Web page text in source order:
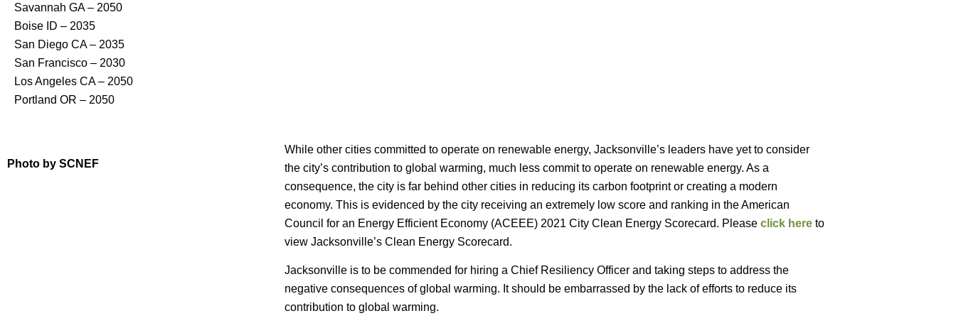
Savannah GA – 2050
Boise ID – 2035
San Diego CA – 2035
San Francisco – 2030
Los Angeles CA – 2050
Portland OR – 2050
Photo by SCNEF
While other cities committed to operate on renewable energy, Jacksonville’s leaders have yet to consider
the city’s contribution to global warming, much less commit to operate on renewable energy. As a
consequence, the city is far behind other cities in reducing its carbon footprint or creating a modern
economy. This is evidenced by the city receiving an extremely low score and ranking in the American
Council for an Energy Efficient Economy (ACEEE) 2021 City Clean Energy Scorecard. Please click hereto
view Jacksonville’s Clean Energy Scorecard.
Jacksonville is to be commended for hiring a Chief Resiliency Officer and taking steps to address the
negative consequences of global warming. It should be embarrassed by the lack of efforts to reduce its
contribution to global warming.